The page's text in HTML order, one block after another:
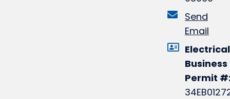
Send
Email
Electrical
Business
Permit